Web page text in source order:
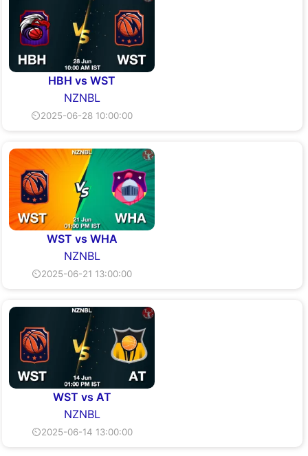
HBH vs WST
NZNBL
⏲2025-06-28 10:00:00
WST vs WHA
NZNBL
⏲2025-06-21 13:00:00
WST vs AT
NZNBL
⏲2025-06-14 13:00:00